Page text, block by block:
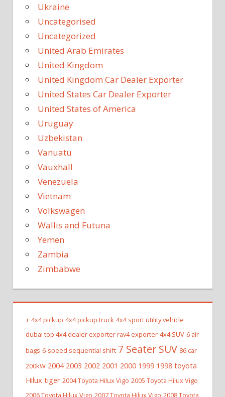
Ukraine
Uncategorised
Uncategorized
United Arab Emirates
United Kingdom
United Kingdom Car Dealer Exporter
United States Car Dealer Exporter
United States of America
Uruguay
Uzbekistan
Vanuatu
Vauxhall
Venezuela
Vietnam
Volkswagen
Wallis and Futuna
Yemen
Zambia
Zimbabwe
+ 4x4 pickup 4x4 pickup truck 4x4 sport utility vehicle
dubai top 4x4 dealer exporter rav4 exporter 4x4 SUV 6 air
bags 6-speed sequential shift 7 Seater SUV 86 car
200kW 2004 2003 2002 2001 2000 1999 1998 toyota
Hilux tiger 2004 Toyota Hilux Vigo 2005 Toyota Hilux Vigo
2006 Toyota Hilux Vigo 2007 Toyota Hilux Vigo 2008 Toyota